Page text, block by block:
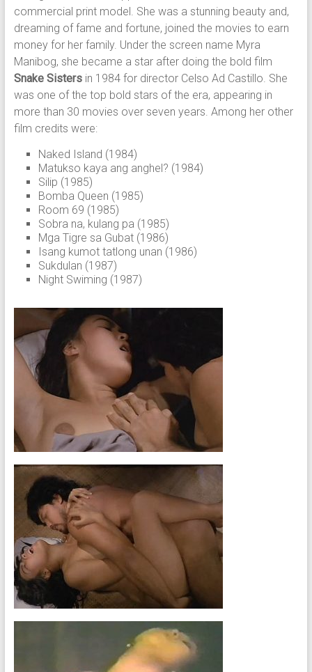
commercial print model. She was a stunning beauty and,
dreaming of fame and fortune, joined the movies to earn
money for her family. Under the screen name Myra
Manibog, she became a star after doing the bold film
Snake Sistersin 1984 for director Celso Ad Castillo. She
was one of the top bold stars of the era, appearing in
more than 30 movies over seven years. Among her other
film credits were:
Naked Island (1984)
Matukso kaya ang anghel? (1984)
Silip (1985)
Bomba Queen (1985)
Room 69 (1985)
Sobra na, kulang pa (1985)
Mga Tigre sa Gubat (1986)
Isang kumot tatlong unan (1986)
Sukdulan (1987)
Night Swiming (1987)